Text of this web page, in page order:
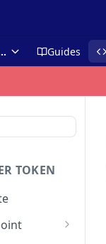
API Guides
TOKEN